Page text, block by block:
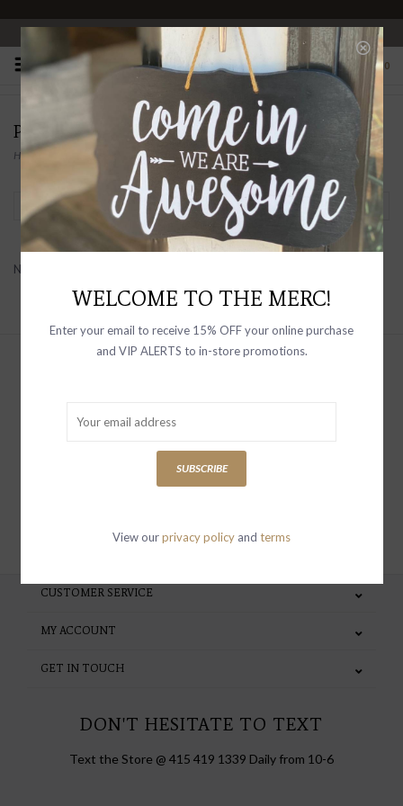
OPEN 10-6 DAILY
0
PRODUCTS TAGGED WITH ASYMMETRICAL
Home/ Asymmetrical
Filter by
No products found...
special invites and incentives
CUSTOMER SERVICE
MY ACCOUNT
GET IN TOUCH
DON'T HESITATE TO TEXT
Text the Store @ 415 419 1339 Daily from 10-6
WELCOME TO THE MERC!
Enter your email to receive 15% OFF your online purchase
and VIP ALERTS to in-store promotions.
SUBSCRIBE
View ourprivacy policy and terms